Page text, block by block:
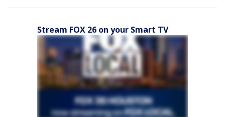
Stream FOX 26 on your Smart TV